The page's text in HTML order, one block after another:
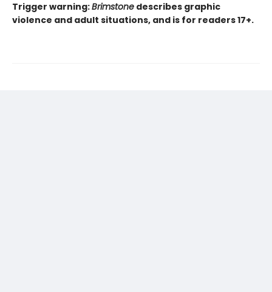
Trigger warning:Brimstone describes graphic
violence and adult situations, and is for readers 17+.